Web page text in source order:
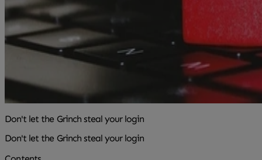
Don't let the Grinch steal your login
Don't let the Grinch steal your login